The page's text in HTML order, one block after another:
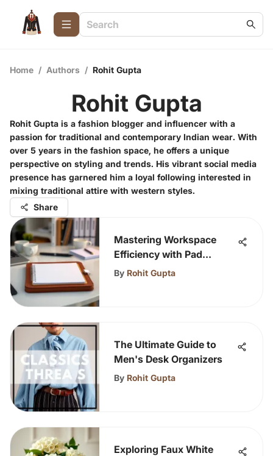
Home / Authors / Rohit Gupta
Rohit Gupta
Rohit Gupta is a fashion blogger and influencer with a
passion for traditional and contemporary Indian wear. With
over 5 years in the fashion space, he offers a unique
perspective on styling and trends. His vibrant social media
presence has garnered him a loyal following interested in
mixing traditional attire with western styles.
Share
Mastering Workspace
Efficiency with Pad
Organizers
By Rohit Gupta
The Ultimate Guide to
Men's Desk Organizers
By Rohit Gupta
Exploring Faux White